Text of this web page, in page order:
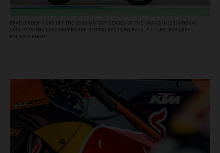
BRAD BINDER KICKS OFF THE 2026 MOTOGP SEASON AT THE CHANG INTERNATIONAL
CIRCUIT IN THAILAND ABOARD THE RECORD‑BREAKING RC16. PICTURE: ROB GRAY /
POLARITY PHOTO